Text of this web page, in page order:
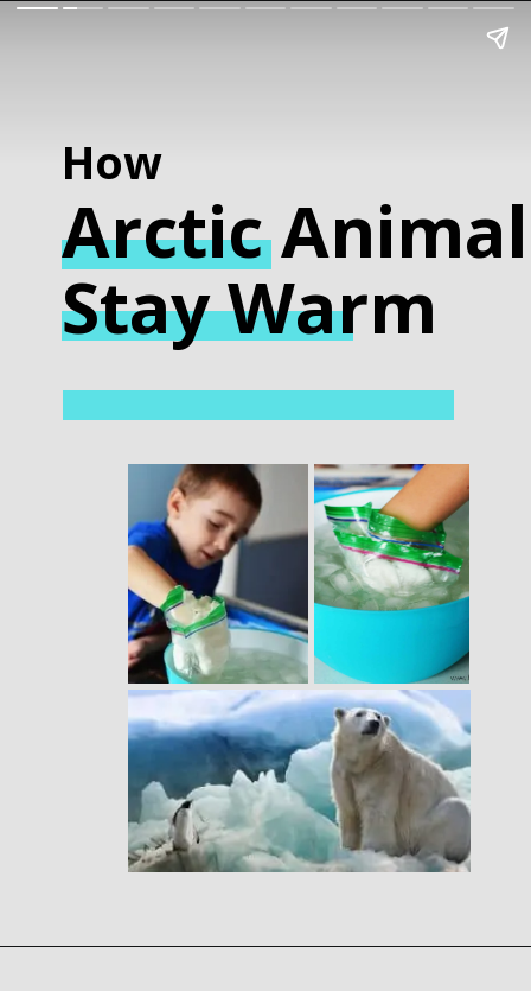
How
Arctic
Stay Warm